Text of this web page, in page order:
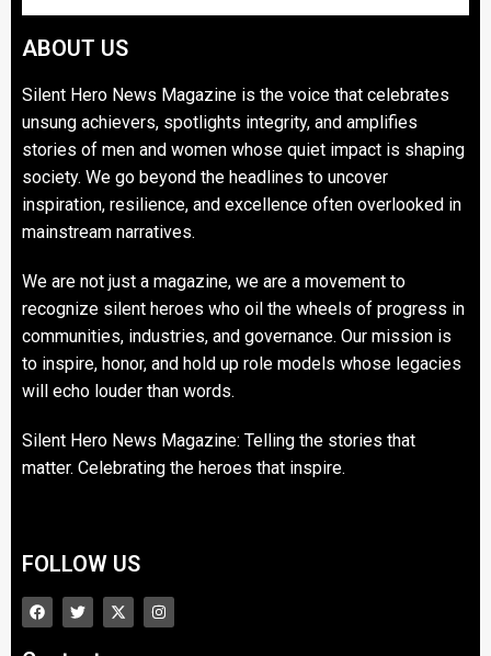
ABOUT US
Silent Hero News Magazine is the voice that celebrates
unsung achievers, spotlights integrity, and amplifies
stories of men and women whose quiet impact is shaping
society. We go beyond the headlines to uncover
inspiration, resilience, and excellence often overlooked in
mainstream narratives.
We are not just a magazine, we are a movement to
recognize silent heroes who oil the wheels of progress in
communities, industries, and governance. Our mission is
to inspire, honor, and hold up role models whose legacies
will echo louder than words.
Silent Hero News Magazine: Telling the stories that
matter. Celebrating the heroes that inspire.
FOLLOW US